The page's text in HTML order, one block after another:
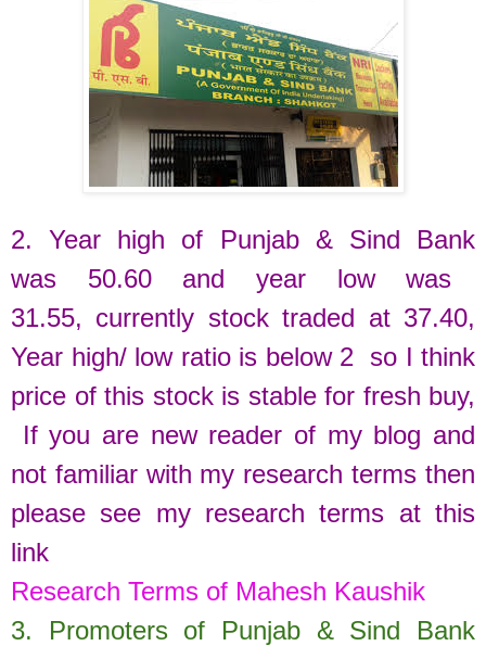
2. Year high of Punjab & Sind Bank
was 50.60 and year low was
31.55, currently stock traded at 37.40,
Year high/ low ratio is below 2 so I think
price of this stock is stable for fresh buy,
If you are new reader of my blog and
not familiar with my research terms then
please see my research terms at this
link
Research Terms of Mahesh Kaushik
3. Promoters of Punjab & Sind Bank